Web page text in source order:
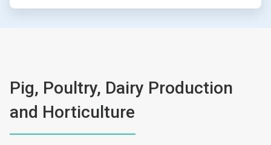
Pig, Poultry, Dairy Production
and Horticulture